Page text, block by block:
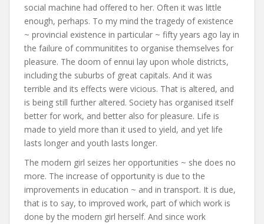
social machine had offered to her. Often it was little
enough, perhaps. To my mind the tragedy of existence
~ provincial existence in particular ~ fifty years ago lay in
the failure of communitites to organise themselves for
pleasure. The doom of ennui lay upon whole districts,
including the suburbs of great capitals. And it was
terrible and its effects were vicious. That is altered, and
is being still further altered. Society has organised itself
better for work, and better also for pleasure. Life is
made to yield more than it used to yield, and yet life
lasts longer and youth lasts longer.
The modern girl seizes her opportunities ~ she does no
more. The increase of opportunity is due to the
improvements in education ~ and in transport. It is due,
that is to say, to improved work, part of which work is
done by the modern girl herself. And since work